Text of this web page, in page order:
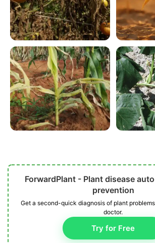
ForwardPlant - Plant disease
prevention
Get a second-quick diagnosis of plant
doctor.
Try for Free